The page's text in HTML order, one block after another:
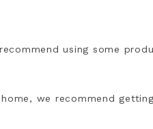
using some
we recommend